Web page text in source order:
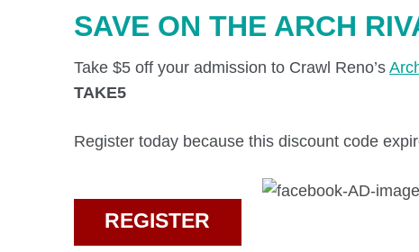
SAVE ON THE ARCH
Take $5 off your admission to Crawl Reno’s
TAKE5
Register today because this discount code
REGISTER